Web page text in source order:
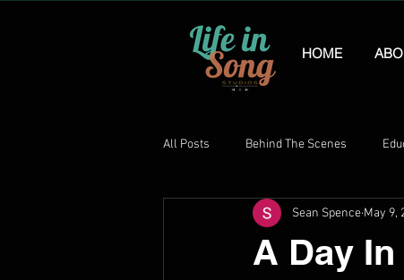
HOME
All Posts Behind The Scenes
A Day
Sean Spence May 9,